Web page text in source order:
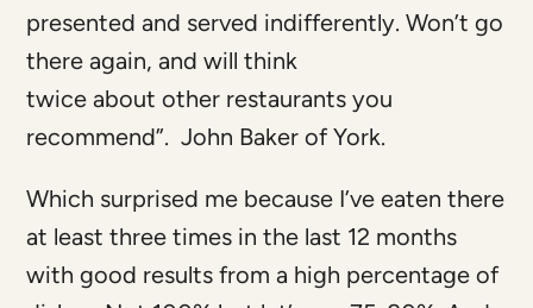
presented and served indifferently. Won’t go
there again, and will think
twice about other restaurants you
recommend”. John Baker of York.
Which surprised me because I’ve eaten there
at least three times in the last 12 months
with good results from a high percentage of